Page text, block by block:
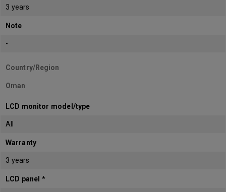
3 years
Note
-
Country/Region
Oman
LCD monitor model/type
All
Warranty
3 years
LCD panel *